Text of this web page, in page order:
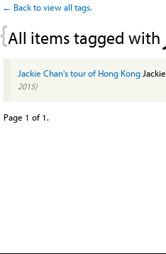
← Back to view all tags.
{All items tagged with
Jackie Chan's tour of Hong Kong
2015)
Page 1 of 1.